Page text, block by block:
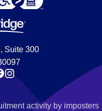
Suite 300
activity by imposters